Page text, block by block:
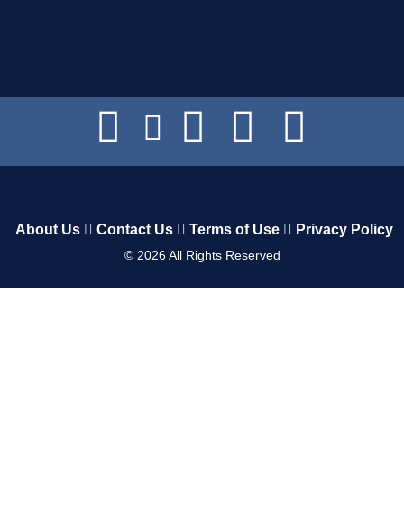
About Us Contact Us Terms of Use Privacy Policy
© 2026All Rights Reserved